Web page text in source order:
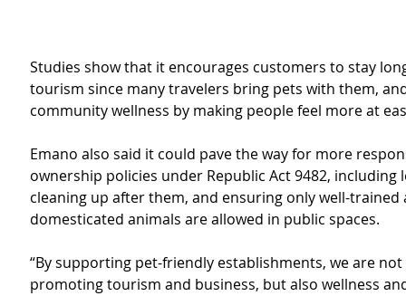
Studies show that it encourages customers to stay
tourism since many travelers bring pets with them,
community wellness by making people feel more at
Emano also said it could pave the way for more
ownership policies under Republic Act 9482, including
cleaning up after them, and ensuring only well-
domesticated animals are allowed in public spaces.
“By supporting pet-friendly establishments, we are
promoting tourism and business, but also wellness